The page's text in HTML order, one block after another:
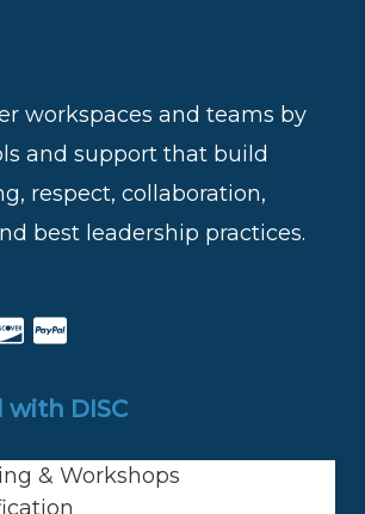
workspaces and teams by
and support that build
respect, collaboration,
best leadership practices.
DISC
& Workshops